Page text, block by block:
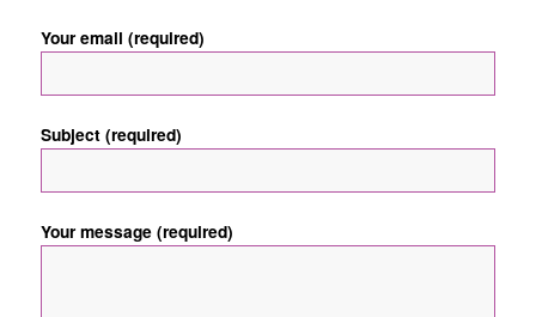
Your email (required)
Subject (required)
Your message (required)